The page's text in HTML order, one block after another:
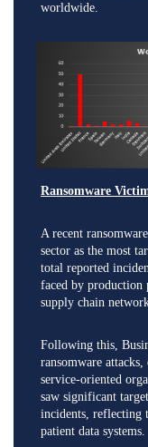
worldwide.
Ransomware
A recent
sector as the most
total reported
faced by production
supply chain
Following this,
ransomware
service-oriented
saw significant
incidents, reflecting
patient data systems.